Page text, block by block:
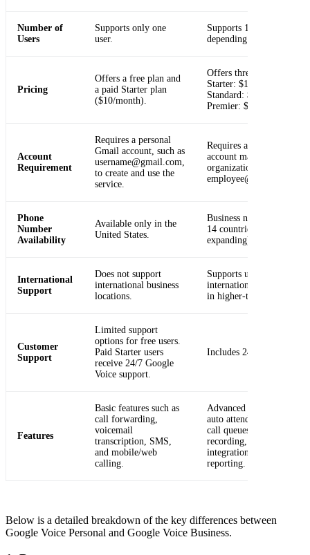
Number of
Users
Supports only one
user.
Supports 10 to unlimited
depending on the plan.
Pricing
Offers a free plan and
a paid Starter plan
($10/month).
Offers three plans:
Starter: $10/user/month,
Standard: $20/user/
Premier: $30/user/month.
Account
Requirement
Requires a personal
Gmail account, such as
username@gmail.com,
to create and use the
service.
Requires a Google
account managed by an
organization, such as
Phone
Number
Availability
Available only in the
United States.
Business numbers
14 countries/regions (and
expanding).
International
Support
Does not support
international business
locations.
Supports unlimited
international billing
in higher-tier plans.
Customer
Support
Limited support
options for free users.
Paid Starter users
receive 24/7 Google
Voice support.
Includes 24/7 support.
Features
Basic features such as
call forwarding,
voicemail
transcription, SMS,
and mobile/web
calling.
Advanced features,
auto attendants, ring
call queues, call routing,
recording, SIP Link
integration, and activity
reporting.
Below is a detailed breakdown of the key differences between
Google Voice Personal and Google Voice Business.